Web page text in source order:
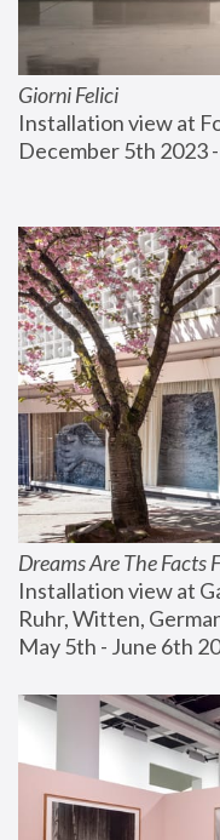
Giorni Felici
Installation view at
December 5th 2023
Dreams Are The Facts
Installation view at
Ruhr, Witten,
May 5th - June 6th